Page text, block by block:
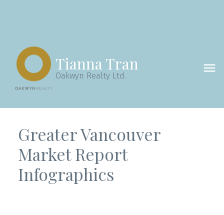
Tianna Tran
Oakwyn Realty Ltd.
Greater Vancouver
Market Report
Infographics